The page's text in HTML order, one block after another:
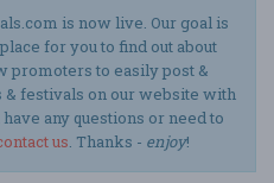
is now live. Our goal is
for you to find out about
promoters to easily post &
festivals on our website with
any questions or need to
us. Thanks - enjoy!